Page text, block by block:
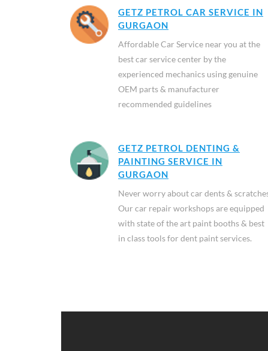
GETZ PETROL CAR SERVICE IN
GURGAON
Affordable Car Service near you at the
best car service center by the
experienced mechanics using genuine
OEM parts & manufacturer
recommended guidelines
GETZ PETROL DENTING &
PAINTING SERVICE IN
GURGAON
Never worry about car dents &
Our car repair workshops are equipped
with state of the art paint booths & best
in class tools for dent paint services.